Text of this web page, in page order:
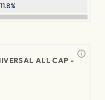
11.8%
ALL CAP -